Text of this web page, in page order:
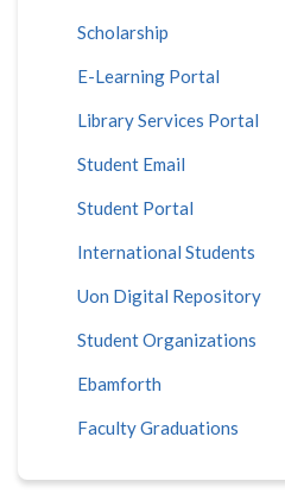
Scholarship
E-Learning Portal
Library Services Portal
Student Email
Student Portal
International Students
Uon Digital Repository
Student Organizations
Ebamforth
Faculty Graduations